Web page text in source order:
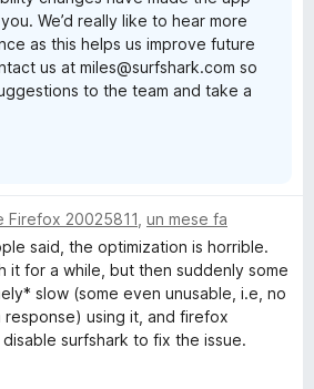
We’d really like to hear more
as this helps us improve future
us at miles@surfshark.com so
to the team and take a
Firefox 20025811 un mese fa
said, the optimization is horrible.
it for a while, but then suddenly some
slow (some even unusable, i.e, no
response) using it, and firefox
surfshark to fix the issue.